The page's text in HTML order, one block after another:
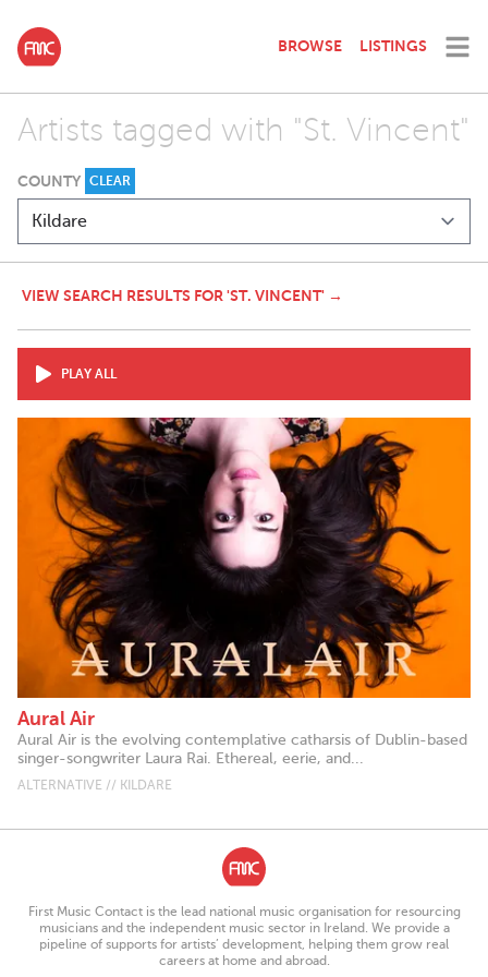
BROWSE LISTINGS
Artists tagged with "St. Vincent"
COUNTY CLEAR
VIEW SEARCH RESULTS FOR 'ST. VINCENT' →
PLAY ALL
Aural Air
Aural Air is the evolving contemplative catharsis of Dublin-based
singer-songwriter Laura Rai. Ethereal, eerie, and...
ALTERNATIVE // KILDARE
First Music Contact is the lead national music organisation for resourcing
musicians and the independent music sector in Ireland. We provide a
pipeline of supports for artists’ development, helping them grow real
careers at home and abroad.